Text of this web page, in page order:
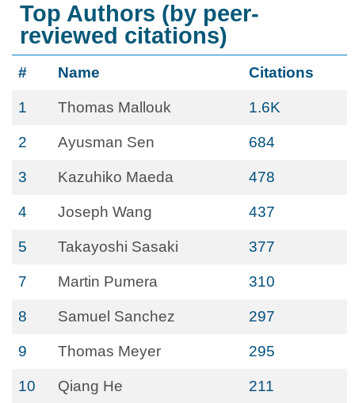
Top Authors (by peer-
reviewed citations)
# Name Citations
1 Thomas Mallouk 1.6K
2 Ayusman Sen 684
3 Kazuhiko Maeda 478
4 Joseph Wang 437
5 Takayoshi Sasaki 377
7 Martin Pumera 310
8 Samuel Sanchez 297
9 Thomas Meyer 295
10 Qiang He 211